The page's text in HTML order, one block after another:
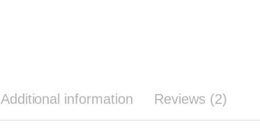
Additional information Reviews (2)